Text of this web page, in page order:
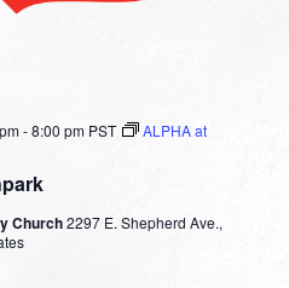
-8:00 pm PST
ALPHA at
Church2297 E. Shepherd Ave.,